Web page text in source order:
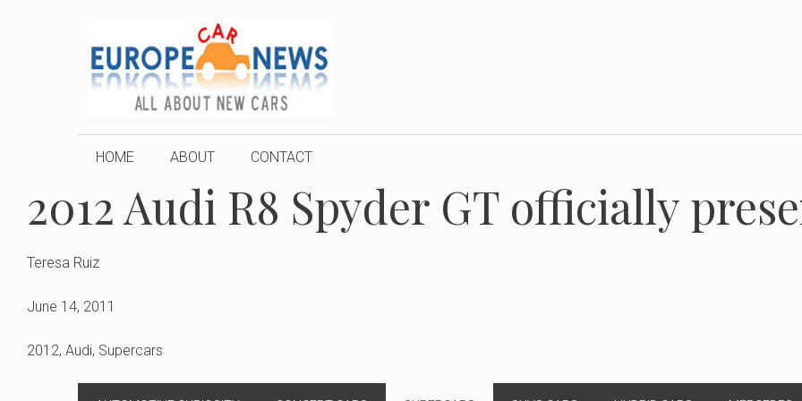
HOME ABOUT CONTACT
2012 Audi R8 Spyder GT officially
Teresa Ruiz
June 14, 2011
2012, Audi, Supercars